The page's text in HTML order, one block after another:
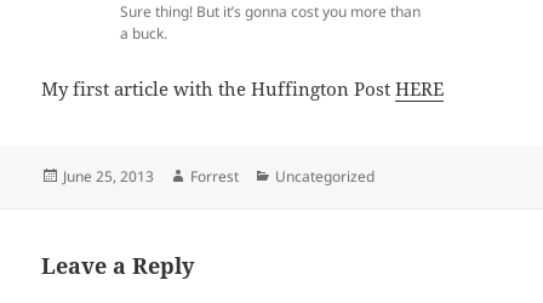
Sure thing! But it’s gonna cost you more than
a buck.
My first article with the Huffington PostHERE
Posted
June 25, 2013 Author
Forrest Categories
Uncategorized
Leave a Reply